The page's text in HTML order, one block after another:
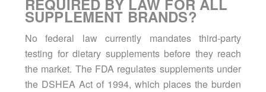
REQUIRED BY LAW FOR ALL
SUPPLEMENT BRANDS?
No federal law currently mandates third-party
testing for dietary supplements before they reach
the market. The FDA regulates supplements under
the DSHEA Act of 1994, which places the burden